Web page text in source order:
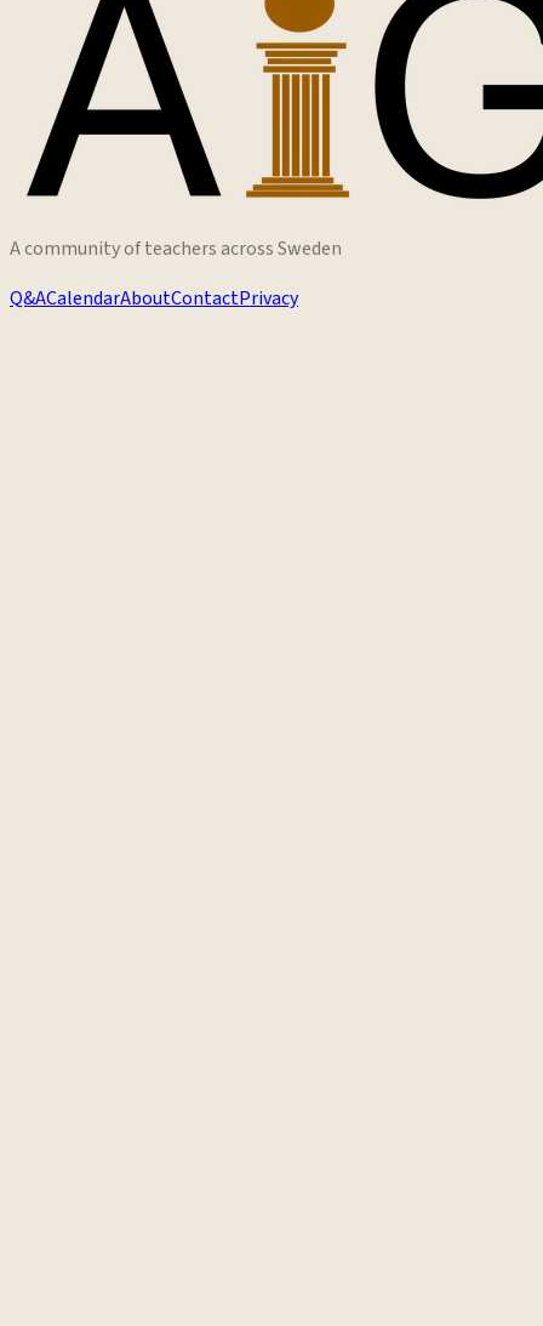
A community of teachers across Sweden
Q&ACalendarAboutContactPrivacy